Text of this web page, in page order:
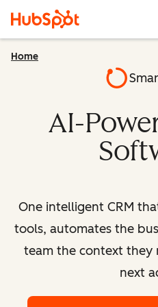
Home
AI-
One intelligent CRM
tools, automates the
team the context they
next